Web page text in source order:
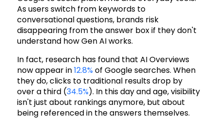
As users switch from keywords to
conversational questions, brands risk
disappearing from the answer box if they don't
understand how Gen AI works.
In fact, research has found that AI Overviews
now appear in12.8% of Google searches. When
they do, clicks to traditional results drop by
over a third (34.5%). In this day and age, visibility
isn't just about rankings anymore, but about
being referenced in the answers themselves.